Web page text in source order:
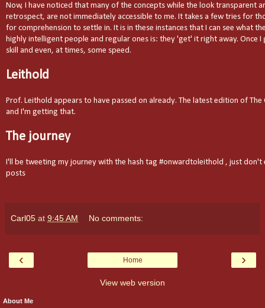
Now, I have noticed that many of the concepts while the look transparent
retrospect, are not immediately accessible to me. It takes a few tries for
for comprehension to settle in. It is in these instances that I can see what
highly intelligent people and regular ones is: they 'get' it right away. Once
skill and even, at times, some speed.
Leithold
Prof. Leithold appears to have passed on already. The latest edition of The
and I'm getting that.
The journey
I'll be tweeting my journey with the hash tag #onwardtoleithold , just don't
posts
Carl05 at 9:45 AM No comments:
‹ ›
Home
View web version
About Me